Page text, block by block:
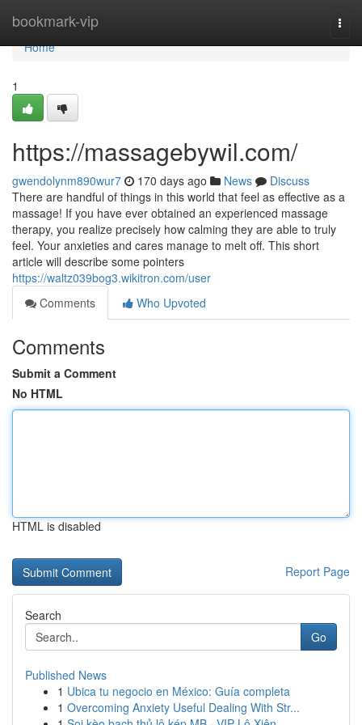
bookmark-vip
Home
Home
1
https://massagebywil.com/
gwendolynm890wur7 170 days ago News
Discuss
There are handful of things in this world that feel as effective as a
massage! If you have ever obtained an experienced massage
therapy, you realize precisely how calming they are able to truly
feel. Your anxieties and cares manage to melt off. This short
article will describe some pointers
https://waltz039bog3.wikitron.com/user
Comments
Who Upvoted
Comments
Submit a Comment
No HTML
HTML is disabled
Report Page
Search
Go
Published News
1 Ubica tu negocio en México: Guía completa
1 Overcoming Anxiety Useful Dealing With Str...